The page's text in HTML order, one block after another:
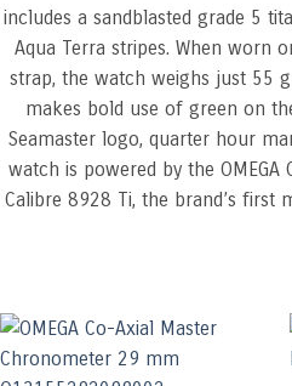
includes a sandblasted grade 5
Aqua Terra stripes. When worn
strap, the watch weighs just 55
makes bold use of green on
Seamaster logo, quarter hour
watch is powered by the
Calibre 8928 Ti, the brand’s first